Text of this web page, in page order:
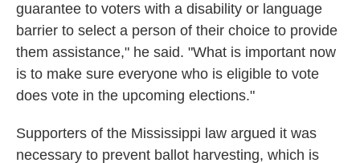
guarantee to voters with a disability or language
barrier to select a person of their choice to provide
them assistance," he said. "What is important now
is to make sure everyone who is eligible to vote
does vote in the upcoming elections."
Supporters of the Mississippi law argued it was
necessary to prevent ballot harvesting, which is